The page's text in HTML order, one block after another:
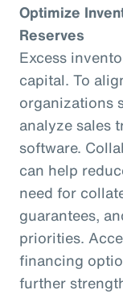
Optimize
Reserves
Excess
capital. To
organizations
analyze sales
software.
can help
need for
guarantees,
priorities.
financing
further